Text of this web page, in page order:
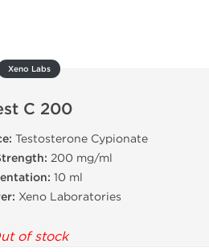
Xeno Labs
C 200
Testosterone Cypionate
200 mg/ml
10 ml
Xeno Laboratories
of stock